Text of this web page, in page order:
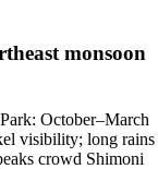
monsoon
October–March
visibility; long rains
crowd Shimoni